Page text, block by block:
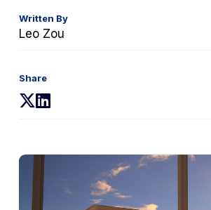
Written By
Leo Zou
Share
(opens
new
tab)
(opens
new